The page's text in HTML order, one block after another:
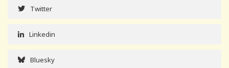
Twitter
Linkedin
Bluesky